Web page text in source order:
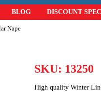
BLOG DISCOUNT
Nape
SKU: 13250
High quality Winter